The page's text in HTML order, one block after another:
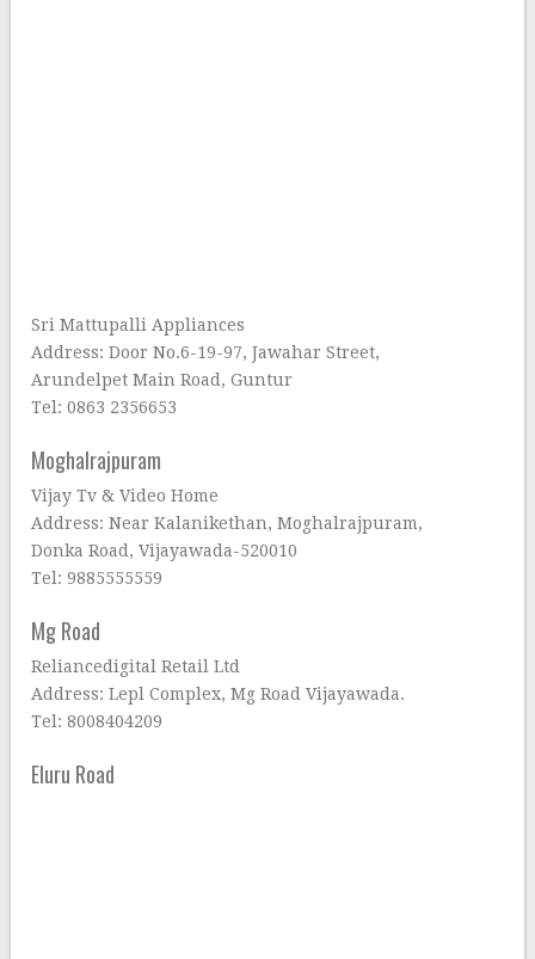
Sri Mattupalli Appliances
Address: Door No.6-19-97, Jawahar Street,
Arundelpet Main Road, Guntur
Tel: 0863 2356653
Moghalrajpuram
Vijay Tv & Video Home
Address: Near Kalanikethan, Moghalrajpuram,
Donka Road, Vijayawada-520010
Tel: 9885555559
Mg Road
Reliancedigital Retail Ltd
Address: Lepl Complex, Mg Road Vijayawada.
Tel: 8008404209
Eluru Road